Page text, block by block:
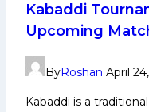
Kabaddi
Upcoming
ByRoshan April
Kabaddi is a